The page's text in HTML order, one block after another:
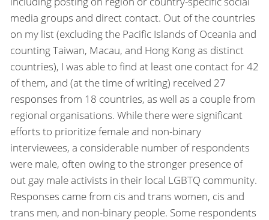
media groups and direct contact. Out of the countries
on my list (excluding the Pacific Islands of Oceania and
counting Taiwan, Macau, and Hong Kong as distinct
countries), I was able to find at least one contact for 42
of them, and (at the time of writing) received 27
responses from 18 countries, as well as a couple from
regional organisations. While there were significant
efforts to prioritize female and non-binary
interviewees, a considerable number of respondents
were male, often owing to the stronger presence of
out gay male activists in their local LGBTQ community.
Responses came from cis and trans women, cis and
trans men, and non-binary people. Some respondents